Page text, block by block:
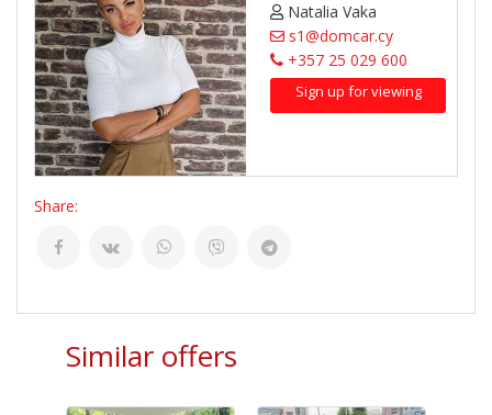
Natalia Vaka
s1@domcar.cy
+357 25 029 600
Sign up for viewing
Share:
Similar offers